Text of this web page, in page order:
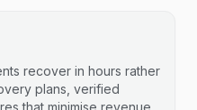
recover in hours rather
plans, verified
that minimise revenue